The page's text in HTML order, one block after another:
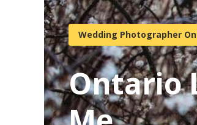
Wedding Photographer
Ontario